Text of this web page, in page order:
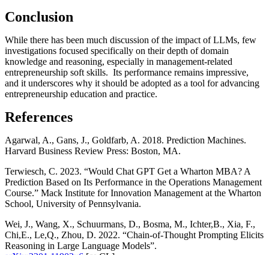
Conclusion
While there has been much discussion of the impact of LLMs, few
investigations focused specifically on their depth of domain
knowledge and reasoning, especially in management-related
entrepreneurship soft skills. Its performance remains impressive,
and it underscores why it should be adopted as a tool for advancing
entrepreneurship education and practice.
References
Agarwal, A., Gans, J., Goldfarb, A. 2018. Prediction Machines.
Harvard Business Review Press: Boston, MA.
Terwiesch, C. 2023. “Would Chat GPT Get a Wharton MBA? A
Prediction Based on Its Performance in the Operations Management
Course.” Mack Institute for Innovation Management at the Wharton
School, University of Pennsylvania.
Wei, J., Wang, X., Schuurmans, D., Bosma, M., Ichter,B., Xia, F.,
Chi,E., Le,Q., Zhou, D. 2022. “Chain-of-Thought Prompting Elicits
Reasoning in Large Language Models”.